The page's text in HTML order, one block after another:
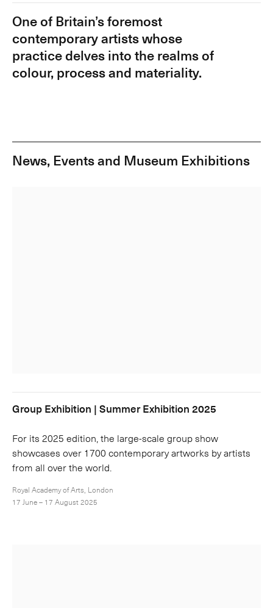
One of Britain’s foremost
contemporary artists whose
practice delves into the realms of
colour, process and materiality.
News, Events and Museum Exhibitions
Group Exhibition | Summer Exhibition 2025
For its 2025 edition, the large-scale group show
showcases over 1700 contemporary artworks by artists
from all over the world.
Royal Academy of Arts, London
17 June – 17 August 2025